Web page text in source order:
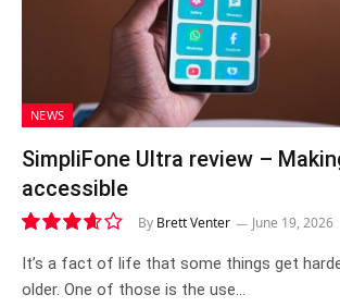
NEWS
SimpliFone Ultra review –
accessible
7.3
By Brett Venter June 19, 2026
It’s a fact of life that some things get
older. One of those is the use…